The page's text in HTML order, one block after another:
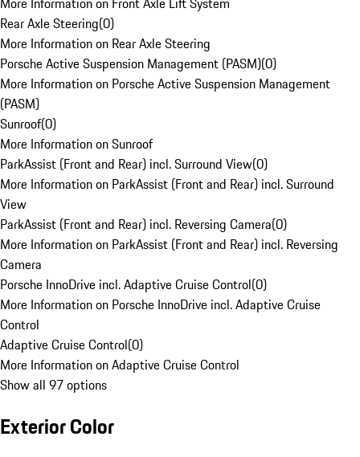
Rear Axle Steering(0)
More Information on Rear Axle Steering
Porsche Active Suspension Management (PASM)(0)
More Information on Porsche Active Suspension Management
(PASM)
Sunroof(0)
More Information on Sunroof
ParkAssist (Front and Rear) incl. Surround View(0)
More Information on ParkAssist (Front and Rear) incl. Surround
View
ParkAssist (Front and Rear) incl. Reversing Camera(0)
More Information on ParkAssist (Front and Rear) incl. Reversing
Camera
Porsche InnoDrive incl. Adaptive Cruise Control(0)
More Information on Porsche InnoDrive incl. Adaptive Cruise
Control
Adaptive Cruise Control(0)
More Information on Adaptive Cruise Control
Show all 97 options
Exterior Color